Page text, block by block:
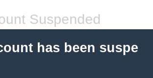
Suspended
has been suspe